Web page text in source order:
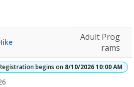
Adult Prog
rams
begins on 8/10/2026 10:00 AM